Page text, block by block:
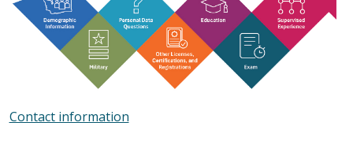
Contact information